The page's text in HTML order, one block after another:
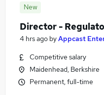
New
Director -
4 hrs ago byAppcast
Competitive salary
Maidenhead, Berkshire
Permanent, full-time